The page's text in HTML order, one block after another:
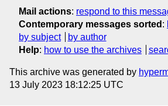
Mail actions: respond to this
Contemporary messages sorted :
by subject
by author
Help: how to use the archives
This archive was generated by
13 July 2023 18:12:25 UTC